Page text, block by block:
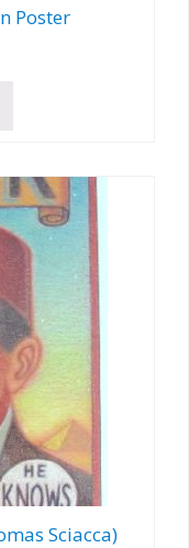
Poster
Sciacca)